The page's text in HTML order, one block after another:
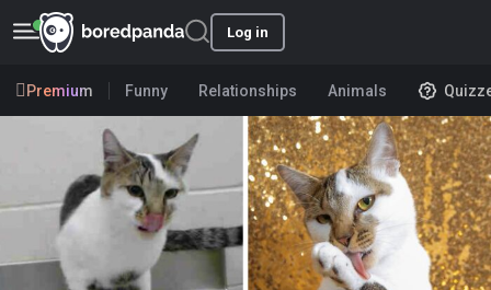
Log in
Premium Funny Relationships Animals